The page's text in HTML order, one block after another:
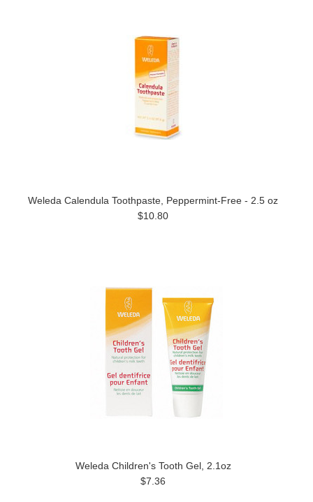
Weleda Calendula Toothpaste, Peppermint-Free - 2.5 oz
$10.80
Weleda Children's Tooth Gel, 2.1oz
$7.36